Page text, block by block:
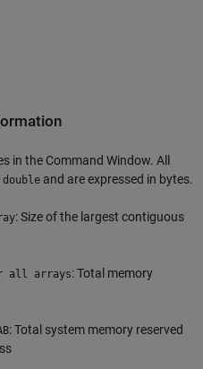
in the Command Window. All
double and are expressed in bytes.
: Size of the largest contiguous
all arrays: Total memory
: Total system memory reserved